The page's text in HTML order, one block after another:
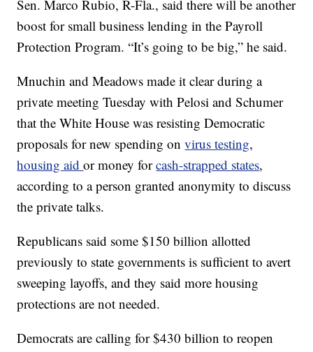
Sen. Marco Rubio, R-Fla., said there will be another
boost for small business lending in the Payroll
Protection Program. “It’s going to be big,” he said.
Mnuchin and Meadows made it clear during a
private meeting Tuesday with Pelosi and Schumer
that the White House was resisting Democratic
proposals for new spending onvirus testing,
housing aidor money forcash-strapped states,
according to a person granted anonymity to discuss
the private talks.
Republicans said some $150 billion allotted
previously to state governments is sufficient to avert
sweeping layoffs, and they said more housing
protections are not needed.
Democrats are calling for $430 billion to reopen